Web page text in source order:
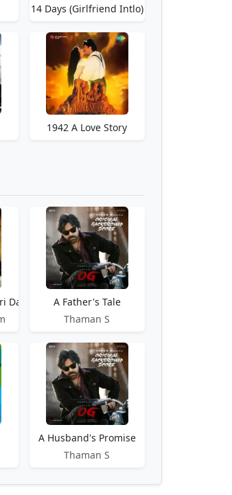
14 Days (Girlfriend Intlo)
1942 A Love Story
Dastaan
A Father's Tale
Thaman S
A Husband's Promise
Thaman S